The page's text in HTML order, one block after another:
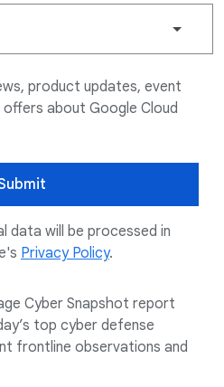
product updates, event
about Google Cloud
data will be processed in
Privacy Policy.
Cyber Snapshot report
top cyber defense
frontline observations and